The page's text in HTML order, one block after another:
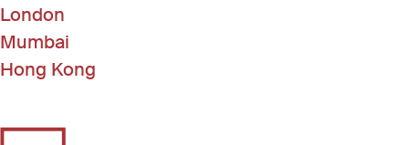
London
Mumbai
Hong Kong